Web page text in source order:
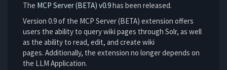
The MCP Server (BETA) v0.9has been released.
Version 0.9 of the MCP Server (BETA) extension offers
users the ability to query wiki pages through Solr, as well
as the ability to read, edit, and create wiki
pages. Additionally, the extension no longer depends on
the LLM Application.